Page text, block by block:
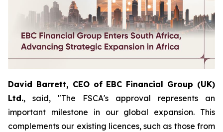
David Barrett, CEO of EBC Financial Group (UK)
Ltd., said, "The FSCA's approval represents an
important milestone in our global expansion. This
complements our existing licences, such as those from